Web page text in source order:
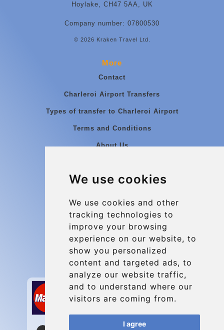
We use cookies
We use cookies and other
tracking technologies to
improve your browsing
experience on our website, to
show you personalized
content and targeted ads, to
analyze our website traffic,
and to understand where our
visitors are coming from.
I agree
Hoylake, CH47 5AA, UK
Company number: 07800530
© 2026 Kraken Travel Ltd.
More
Contact
Charleroi Airport Transfers
Types of transfer to Charleroi Airport
Terms and Conditions
About Us
Group transfers
Contact
info@charleroiexpress.be
Secure Payment with STRIPE